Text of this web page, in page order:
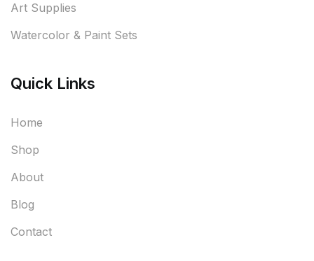
Art Supplies
Watercolor & Paint Sets
Quick Links
Home
Shop
About
Blog
Contact